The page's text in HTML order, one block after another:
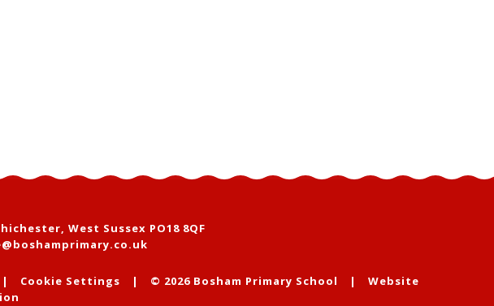
West Sussex PO18 8QF
| Cookie Settings | © 2026 Bosham Primary School |
Website